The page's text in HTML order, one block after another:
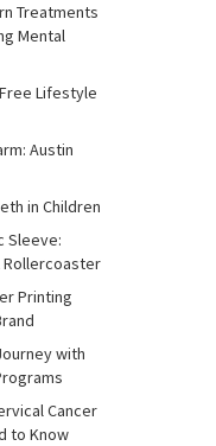
Treatments
Mental
Lifestyle
Austin
in Children
Sleeve:
Rollercoaster
Printing
with
Cancer
to Know